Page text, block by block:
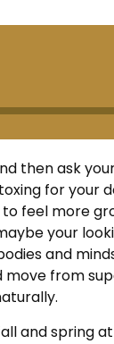
then ask
for
feel more
your
and
from
and spring at